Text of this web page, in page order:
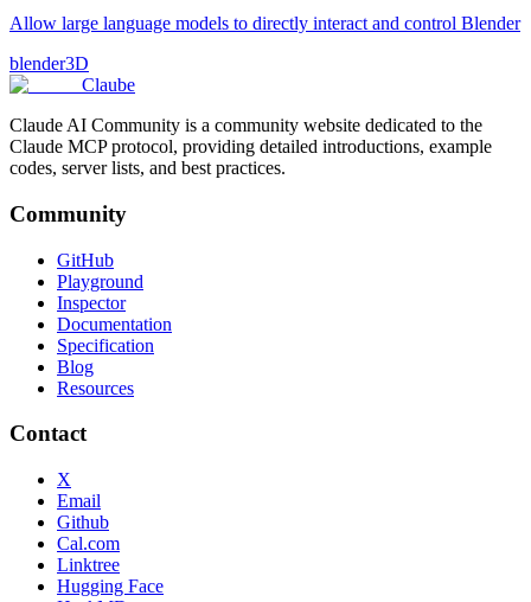
Allow large language models to directly interact and control Blender
blender3D
Claube
Claude AI Community is a community website dedicated to the
Claude MCP protocol, providing detailed introductions, example
codes, server lists, and best practices.
Community
GitHub
Playground
Inspector
Documentation
Specification
Blog
Resources
Contact
X
Email
Github
Cal.com
Linktree
Hugging Face